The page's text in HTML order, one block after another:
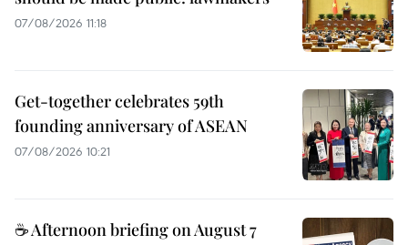
07/08/2026 11:18
Get-together celebrates 59th
founding anniversary of ASEAN
07/08/2026 10:21
☕ Afternoon briefing on August 7